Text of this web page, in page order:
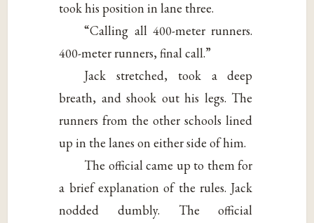
took his position in lane three.
“Calling all 400-meter runners.
400-meter runners, final call.”
Jack stretched, took a deep
breath, and shook out his legs. The
runners from the other schools lined
up in the lanes on either side of him.
The official came up to them for
a brief explanation of the rules. Jack
nodded dumbly. The official